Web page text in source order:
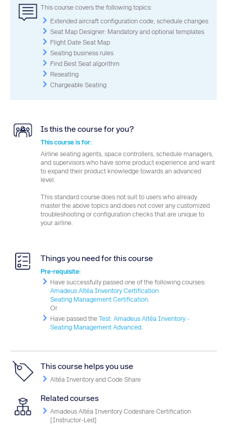
This course covers the following topics:
Extended aircraft configuration code, schedule changes
Seat Map Designer: Mandatory and optional templates
Flight Date Seat Map
Seating business rules
Find Best Seat algorithm
Reseating
Chargeable Seating
Is this the course for you?
This course is for:
Airline seating agents, space controllers, schedule managers,
and supervisors who have some product experience and want
to expand their product knowledge towards an advanced
level.
This standard course does not suit to users who already
master the above topics and does not cover any customized
troubleshooting or configuration checks that are unique to
your airline.
Things you need for this course
Pre-requisite:
Have successfully passed one of the following courses:
Amadeus Altéa Inventory Certification
Seating Management Certification.
Or
Have passed the Test: Amadeus Altéa Inventory -
Seating Management Advanced.
This course helps you use
Altéa Inventory and Code Share
Related courses
Amadeus Altéa Inventory Codeshare Certification
[Instructor-Led]